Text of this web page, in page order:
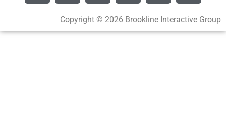
Copyright © 2026 Brookline Interactive Group